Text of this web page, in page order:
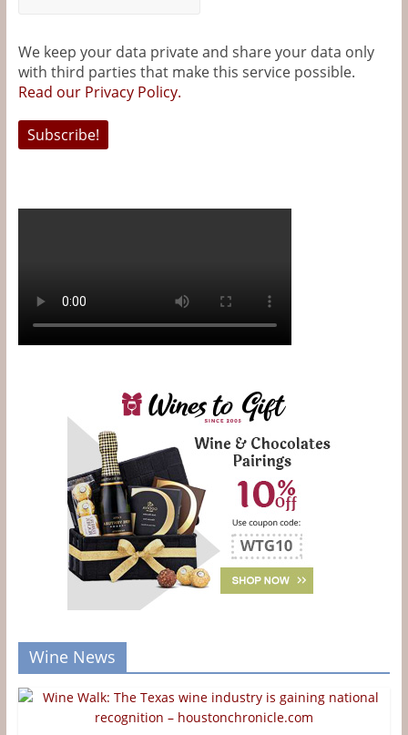
We keep your data private and share your data only
with third parties that make this service possible.
Read our Privacy Policy.
Wine News